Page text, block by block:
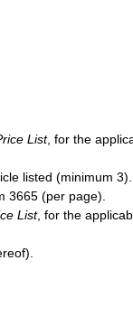
List, for the
listed (minimum 3).
3665 (per page).
List, for the